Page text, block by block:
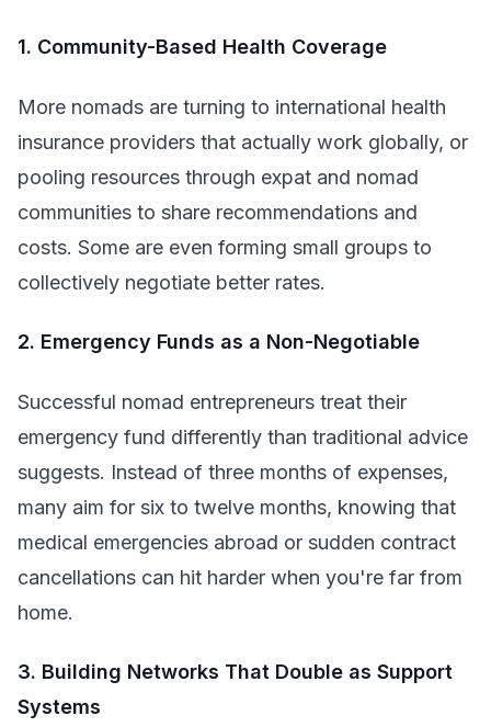
1. Community-Based Health Coverage
More nomads are turning to international health
insurance providers that actually work globally, or
pooling resources through expat and nomad
communities to share recommendations and
costs. Some are even forming small groups to
collectively negotiate better rates.
2. Emergency Funds as a Non-Negotiable
Successful nomad entrepreneurs treat their
emergency fund differently than traditional advice
suggests. Instead of three months of expenses,
many aim for six to twelve months, knowing that
medical emergencies abroad or sudden contract
cancellations can hit harder when you're far from
home.
3. Building Networks That Double as Support
Systems